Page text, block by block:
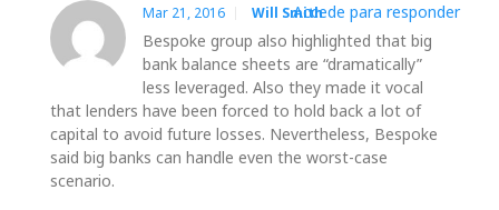
Mar 21, 2016 Will Smith
Bespoke group also highlighted that big
bank balance sheets are “dramatically”
less leveraged. Also they made it vocal
that lenders have been forced to hold back a lot of
capital to avoid future losses. Nevertheless, Bespoke
said big banks can handle even the worst-case
scenario.
Accede para responder